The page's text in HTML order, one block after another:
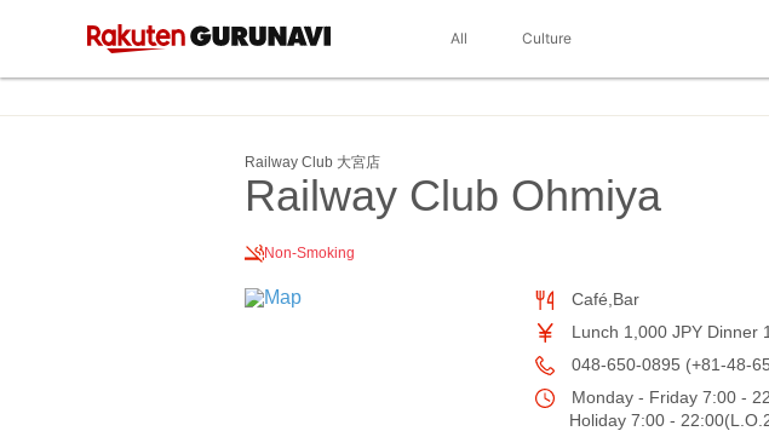
All Culture
Railway Club 大宮店
Railway Club Ohmiya
Non-Smoking
Café,Bar
Lunch 1,000 JPY Dinner
048-650-0895 (+81-48-
Monday - Friday 7:00 -
Holiday 7:00 -